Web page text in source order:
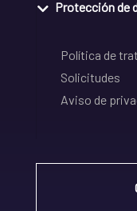
Protección de
Política de
Solicitudes
Aviso de